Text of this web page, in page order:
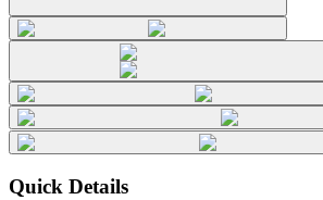
Quick Details